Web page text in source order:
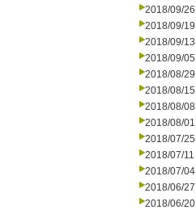
2018/09/26
2018/09/19
2018/09/13
2018/09/05
2018/08/29
2018/08/15
2018/08/08
2018/08/01
2018/07/25
2018/07/11
2018/07/04
2018/06/27
2018/06/20